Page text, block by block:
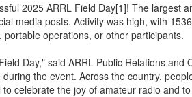
2025 ARRL Field Day[1]! The largest
media posts. Activity was high, with
operations, or other participants.
Day," said ARRL Public Relations and
the event. Across the country,
celebrate the joy of amateur radio and